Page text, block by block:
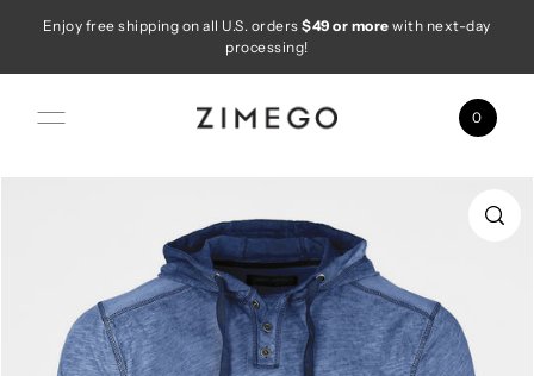
Skip to content
Enjoy free shipping on all U.S. orders$49 or more with next-day
processing!
0